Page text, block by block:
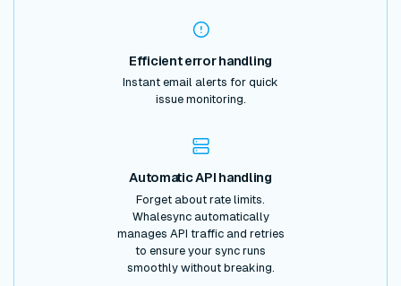
Efficient error handling
Instant email alerts for quick
issue monitoring.
Automatic API handling
Forget about rate limits.
Whalesync automatically
manages API traffic and retries
to ensure your sync runs
smoothly without breaking.